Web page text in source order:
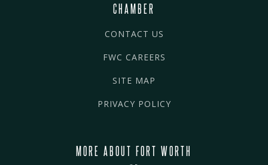
CHAMBER
CONTACT US
FWC CAREERS
SITE MAP
PRIVACY POLICY
MORE ABOUT FORT WORTH